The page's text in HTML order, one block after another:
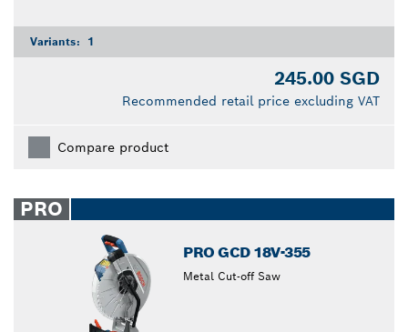
Variants: 1
245.00 SGD
Recommended retail price excluding VAT
Compare product
PRO
PRO GCD 18V-355
Metal Cut-off Saw